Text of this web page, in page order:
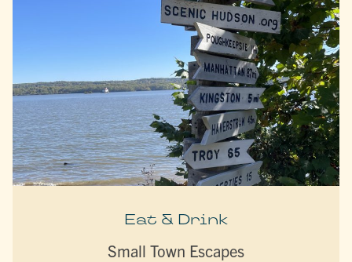
Eat & Drink
Small Town Escapes